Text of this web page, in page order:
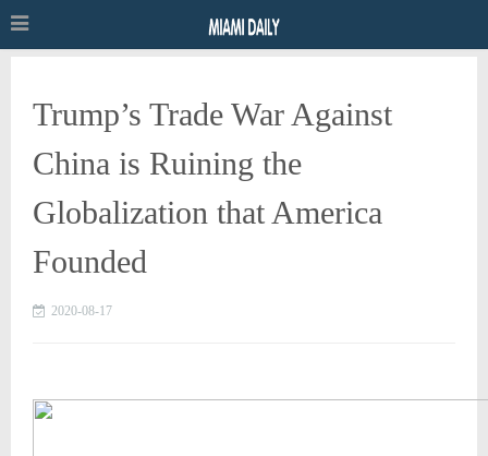
Trump’s Trade War Against
China is Ruining the
Globalization that America
Founded
2020-08-17